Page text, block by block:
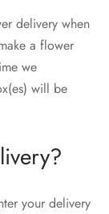
delivery when
a flower
we
will be
your delivery